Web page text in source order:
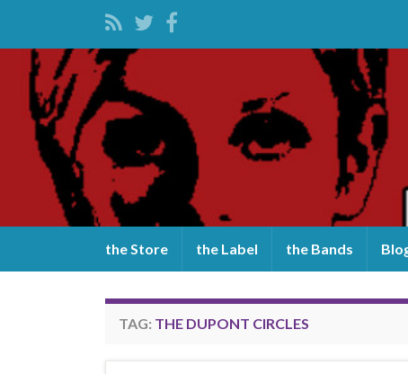
the Store the Label the Bands
TAG: THE DUPONT CIRCLES